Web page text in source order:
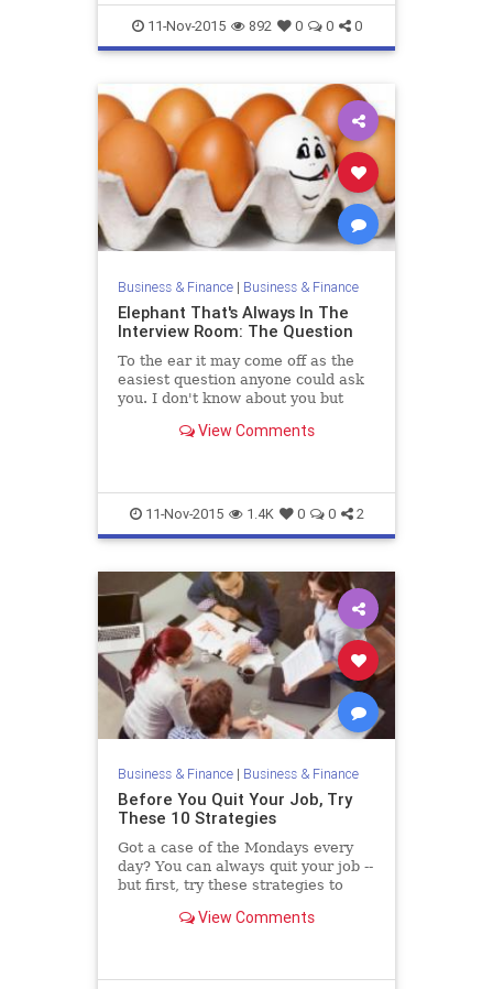
11-Nov-2015 892 0 0 0
Business & Finance| Business & Finance
Elephant That's Always In The
Interview Room: The Question
To the ear it may come off as the
easiest question anyone could ask
you. I don't know about you but
most dreaded question whenever
View Comments
11-Nov-2015 1.4K 0 0 2
Business & Finance| Business & Finance
Before You Quit Your Job, Try
These 10 Strategies
Got a case of the Mondays every
day? You can always quit your job --
but first, try these strategies to
more money.View Comments